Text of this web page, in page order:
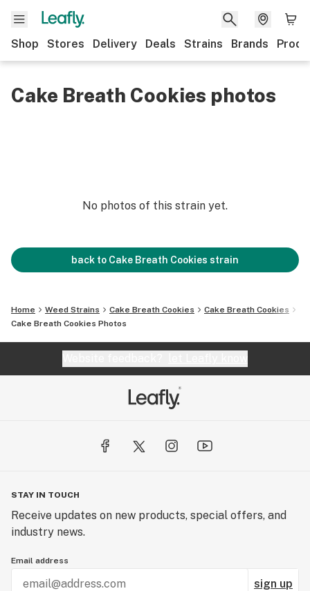
Shop Stores Delivery Deals Strains Brands
Cake Breath Cookies photos
No photos of this strain yet.
back to Cake Breath Cookies strain
Home Weed Strains Cake Breath Cookies
Cake Breath Cookies
Cake Breath Cookies Photos
STAY IN TOUCH
Receive updates on new products, special offers, and
industry news.
Email address
sign up